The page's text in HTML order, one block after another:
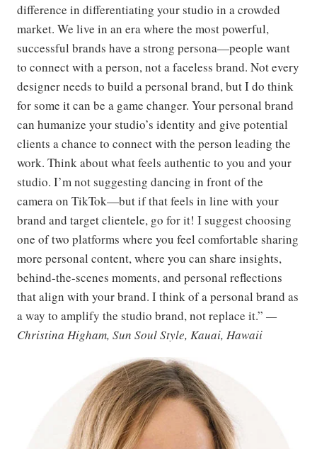
difference in differentiating your studio in a crowded
market. We live in an era where the most powerful,
successful brands have a strong persona—people want
to connect with a person, not a faceless brand. Not every
designer needs to build a personal brand, but I do think
for some it can be a game changer. Your personal brand
can humanize your studio’s identity and give potential
clients a chance to connect with the person leading the
work. Think about what feels authentic to you and your
studio. I’m not suggesting dancing in front of the
camera on TikTok—but if that feels in line with your
brand and target clientele, go for it! I suggest choosing
one of two platforms where you feel comfortable sharing
more personal content, where you can share insights,
behind-the-scenes moments, and personal reflections
that align with your brand. I think of a personal brand as
a way to amplify the studio brand, not replace it.” —
Christina Higham, Sun Soul Style, Kauai, Hawaii